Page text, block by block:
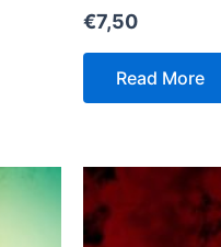
€7,50
Read More